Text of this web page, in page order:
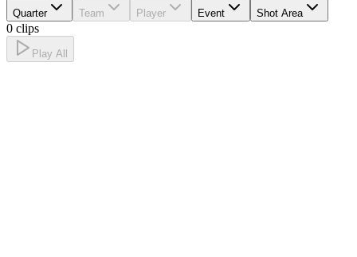
Quarter Team Player Event Shot Area
0 clips
Play All